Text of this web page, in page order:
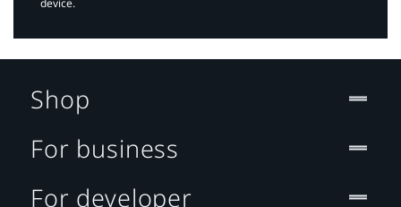
device.
Shop
For business
For developer